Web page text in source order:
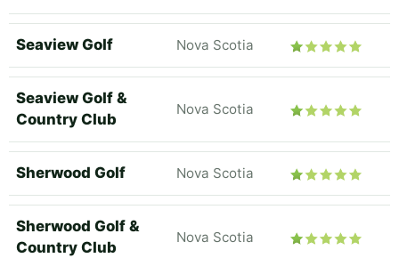
Seaview Golf Nova Scotia
Seaview Golf &
Country Club
Nova Scotia
Sherwood Golf Nova Scotia
Sherwood Golf &
Country Club
Nova Scotia